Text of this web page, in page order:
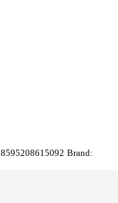
8595208615092 Brand: